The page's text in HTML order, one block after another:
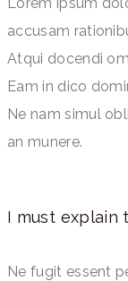
accusam
Atqui docendi
Eam in dico
Ne nam simul
an munere.
I must explain
Ne fugit essent